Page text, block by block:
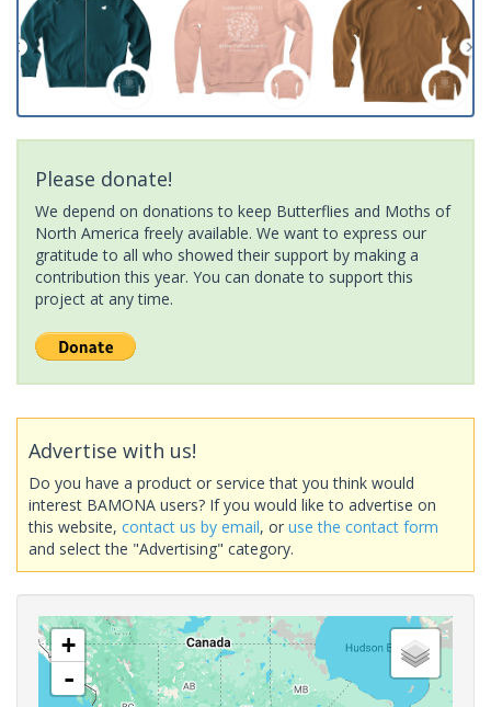
Please donate!
We depend on donations to keep Butterflies and Moths of
North America freely available. We want to express our
gratitude to all who showed their support by making a
contribution this year. You can donate to support this
project at any time.
Advertise with us!
Do you have a product or service that you think would
interest BAMONA users? If you would like to advertise on
this website, contact us by email, or use the contact form
and select the "Advertising" category.
+
-